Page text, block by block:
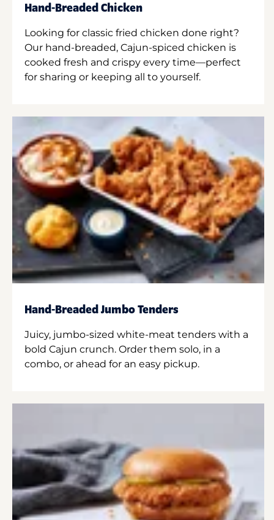
Hand-Breaded Chicken
Looking for classic fried chicken done right?
Our hand-breaded, Cajun-spiced chicken is
cooked fresh and crispy every time—perfect
for sharing or keeping all to yourself.
Hand-Breaded Jumbo Tenders
Juicy, jumbo-sized white-meat tenders with a
bold Cajun crunch. Order them solo, in a
combo, or ahead for an easy pickup.